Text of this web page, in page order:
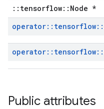
::tensorflow::Node *
operator:: tensorflow::
operator:: tensorflow::
Public attributes